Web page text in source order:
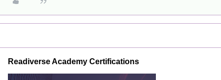
Readiverse Academy Certifications